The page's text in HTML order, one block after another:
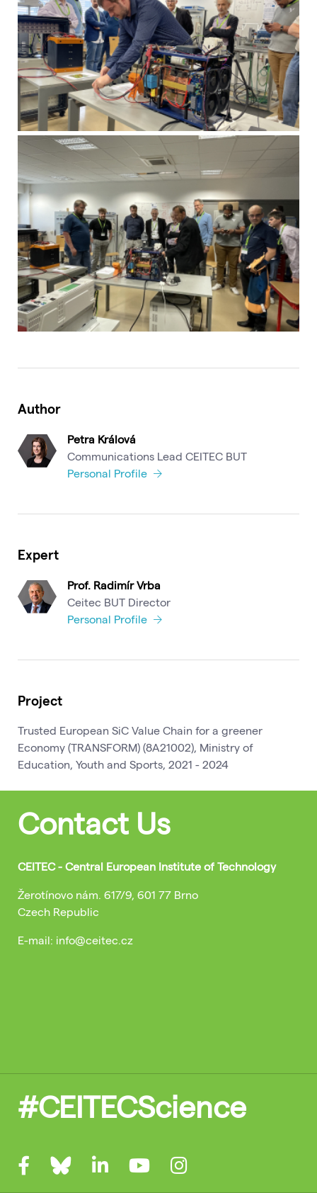
Author
Petra Králová
Communications Lead CEITEC BUT
Personal Profile
Expert
Prof. Radimír Vrba
Ceitec BUT Director
Personal Profile
Project
Trusted European SiC Value Chain for a greener
Economy (TRANSFORM) (8A21002), Ministry of
Education, Youth and Sports, 2021 - 2024
Contact Us
CEITEC - Central European Institute of Technology
Žerotínovo nám. 617/9, 601 77 Brno
Czech Republic
E-mail: info@ceitec.cz
#CEITECScience